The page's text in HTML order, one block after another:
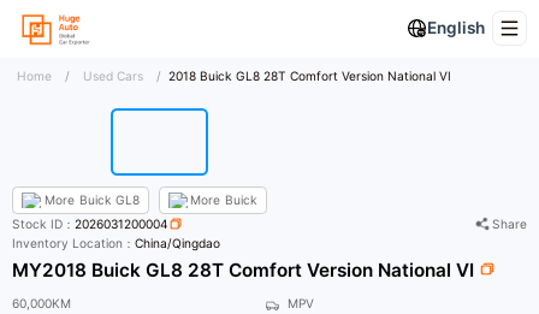
English
Home / Used Cars / 2018 Buick GL8 28T Comfort Version National VI
More Buick GL8 More Buick
Stock ID：2026031200004
Share
Inventory Location：China/Qingdao
MY2018 Buick GL8 28T Comfort Version National VI
60,000KM
MPV